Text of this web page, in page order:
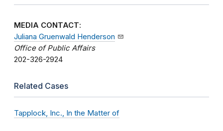
MEDIA CONTACT:
Juliana Gruenwald Henderson
Office of Public Affairs
202-326-2924
Related Cases
Tapplock, Inc., In the Matter of